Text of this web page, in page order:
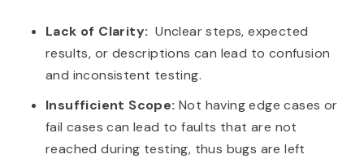
Lack of Clarity: Unclear steps, expected
results, or descriptions can lead to confusion
and inconsistent testing.
Insufficient Scope: Not having edge cases or
fail cases can lead to faults that are not
reached during testing, thus bugs are left